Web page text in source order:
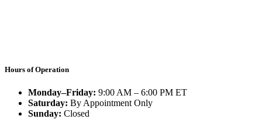
Hours of Operation
Monday–Friday: 9:00 AM – 6:00 PM ET
Saturday: By Appointment Only
Sunday: Closed